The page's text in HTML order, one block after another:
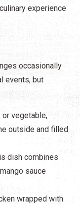
experience
occasionally
events, but
or vegetable,
outside and filled
dish combines
sauce
wrapped with